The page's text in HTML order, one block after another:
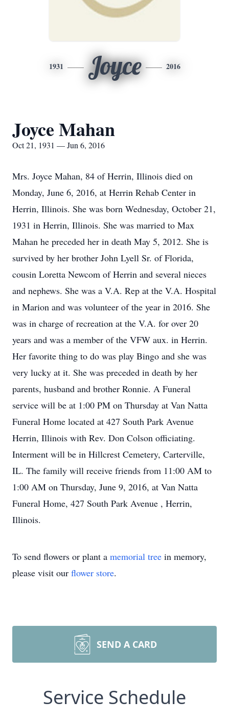
1931 Joyce 2016
Joyce Mahan
Oct 21, 1931 — Jun 6, 2016
Mrs. Joyce Mahan, 84 of Herrin, Illinois died on
Monday, June 6, 2016, at Herrin Rehab Center in
Herrin, Illinois. She was born Wednesday, October 21,
1931 in Herrin, Illinois. She was married to Max
Mahan he preceded her in death May 5, 2012. She is
survived by her brother John Lyell Sr. of Florida,
cousin Loretta Newcom of Herrin and several nieces
and nephews. She was a V.A. Rep at the V.A. Hospital
in Marion and was volunteer of the year in 2016. She
was in charge of recreation at the V.A. for over 20
years and was a member of the VFW aux. in Herrin.
Her favorite thing to do was play Bingo and she was
very lucky at it. She was preceded in death by her
parents, husband and brother Ronnie. A Funeral
service will be at 1:00 PM on Thursday at Van Natta
Funeral Home located at 427 South Park Avenue
Herrin, Illinois with Rev. Don Colson officiating.
Interment will be in Hillcrest Cemetery, Carterville,
IL. The family will receive friends from 11:00 AM to
1:00 AM on Thursday, June 9, 2016, at Van Natta
Funeral Home, 427 South Park Avenue , Herrin,
Illinois.
To send flowers or plant a memorial tree in memory,
please visit our flower store.
SEND A CARD
Service Schedule